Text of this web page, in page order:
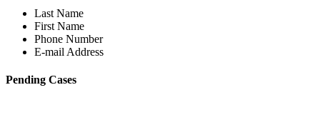
Last Name
First Name
Phone Number
E-mail Address
Pending Cases